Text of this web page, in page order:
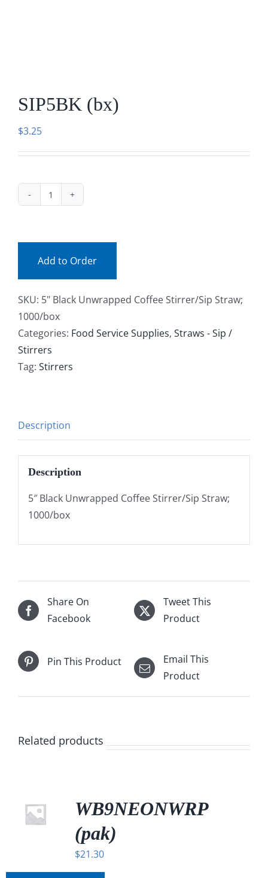
SIP5BK (bx)
$3.25
SIP5BK
Add to Order
SKU: 5" Black Unwrapped Coffee Stirrer/Sip Straw;
1000/box
Categories: Food Service Supplies, Straws - Sip /
Stirrers
Tag: Stirrers
Description
Description
5″ Black Unwrapped Coffee Stirrer/Sip Straw;
1000/box
Share On
Facebook
Tweet This
Product
Pin This Product
Email This
Product
Related products
WB9NEONWRP
(pak)
$21.30